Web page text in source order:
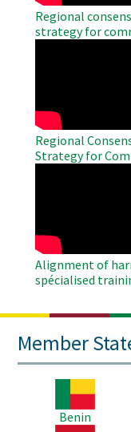
Regional
strategy for
Regional
Strategy for
Alignment of
spécialised
Member
Benin